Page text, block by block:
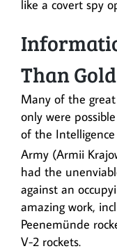
like a covert spy
Than Gold
Many of the
only were
of the
Army (Armii
had the
against an
amazing work,
Peenemünde
V-2 rockets.